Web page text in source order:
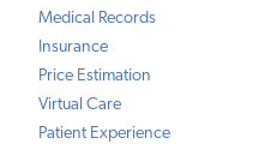
Medical Records
Insurance
Price Estimation
Virtual Care
Patient Experience